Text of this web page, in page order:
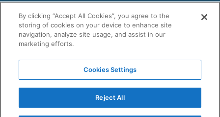
WeatherNation TV, Inc is a privately owned and
operated corporation.
, WeatherNation®, All rights
reserved.
By clicking “Accept All Cookies”, you agree to the
storing of cookies on your device to enhance site
navigation, analyze site usage, and assist in our
marketing efforts.
Cookies Settings
Reject All